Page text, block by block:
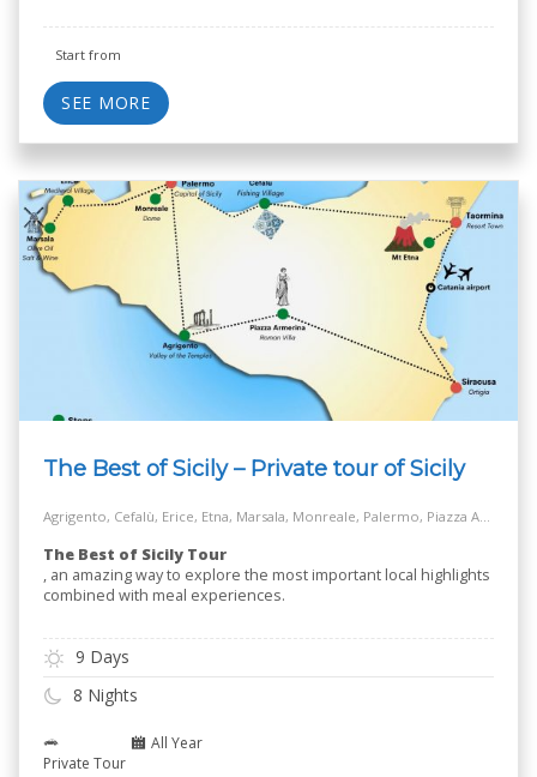
Start from
SEE MORE
The Best of Sicily – Private tour of Sicily
The Best of Sicily Tour
, an amazing way to explore the most important local highlights
combined with meal experiences.
9 Days
8 Nights
Private Tour
All Year